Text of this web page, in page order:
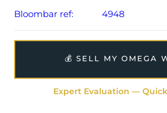
Bloombar ref:
4948
💰 SELL MY OMEGA
Expert Evaluation —